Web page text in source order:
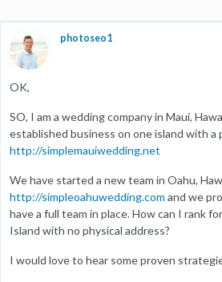
photoseo1
OK,
SO, I am a wedding company in Maui,
established business on one island with a
http://simplemauiwedding.net
We have started a new team in Oahu,
http://simpleoahuwedding.com and we
have a full team in place. How can I rank
Island with no physical address?
I would love to hear some proven